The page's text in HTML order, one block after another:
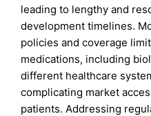
leading to lengthy and
development timelines.
policies and coverage
medications, including
different healthcare
complicating market
patients. Addressing